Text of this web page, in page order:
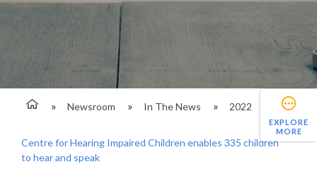
Newsroom In The News 2022
Centre for Hearing Impaired Children enables 335 children
to hear and speak
EXPLORE
MORE